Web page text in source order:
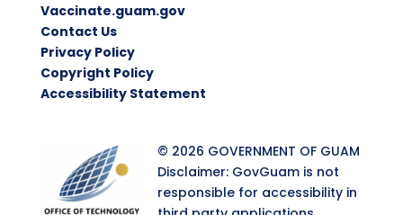
Vaccinate.guam.gov
Contact Us
Privacy Policy
Copyright Policy
Accessibility Statement
© 2026 GOVERNMENT OF GUAM
Disclaimer: GovGuam is not
responsible for accessibility in